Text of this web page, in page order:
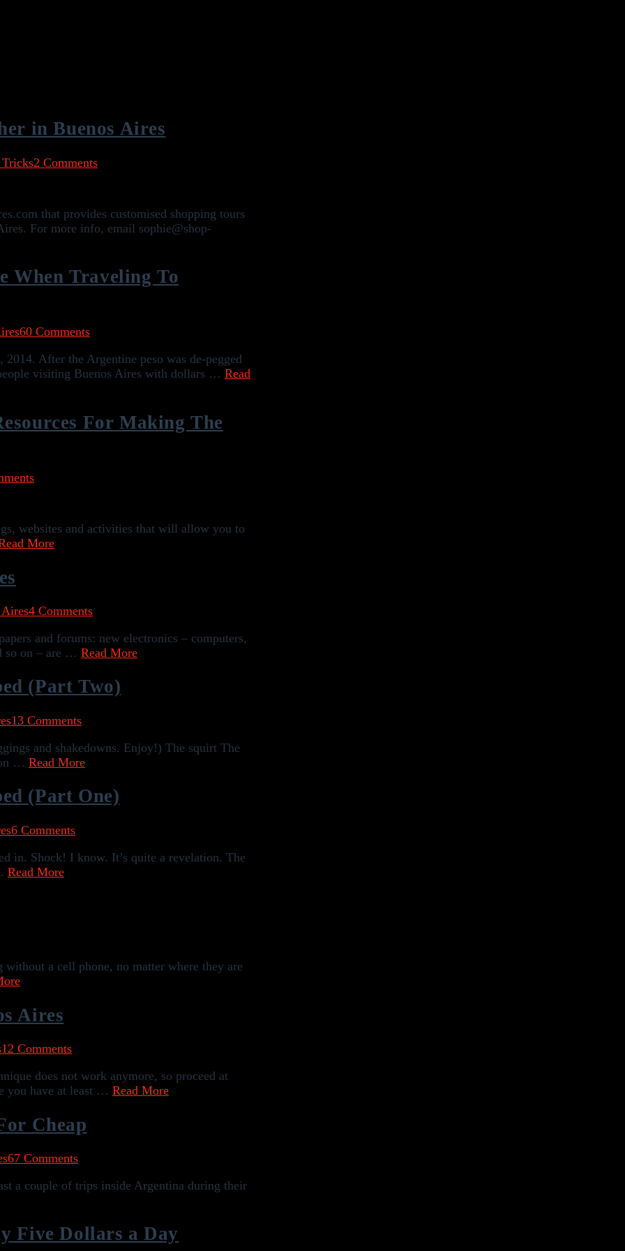
in Buenos Aires
2 Comments
that provides customised shopping tours
For more info, email sophie@shop-
When Traveling To
60 Comments
After the Argentine peso was de-pegged
visiting Buenos Aires with dollars … Read
For Making The
websites and activities that will allow you to
More
4 Comments
and forums: new electronics – computers,
so on – are … Read More
(Part Two)
13 Comments
and shakedowns. Enjoy!) The squirt The
… Read More
(Part One)
6 Comments
in. Shock! I know. It’s quite a revelation. The
Read More
a cell phone, no matter where they are
Aires
12 Comments
does not work anymore, so proceed at
you have at least … Read More
Cheap
67 Comments
a couple of trips inside Argentina during their
Five Dollars a Day